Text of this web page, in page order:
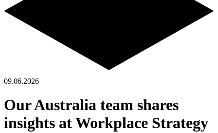
09.06.2026
Our Australia team shares
insights at Workplace Strategy